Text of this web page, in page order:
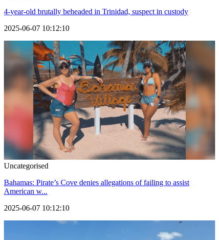
4-year-old brutally beheaded in Trinidad, suspect in custody
2025-06-07 10:12:10
Uncategorised
Bahamas: Pirate’s Cove denies allegations of failing to assist
American w...
2025-06-07 10:12:10